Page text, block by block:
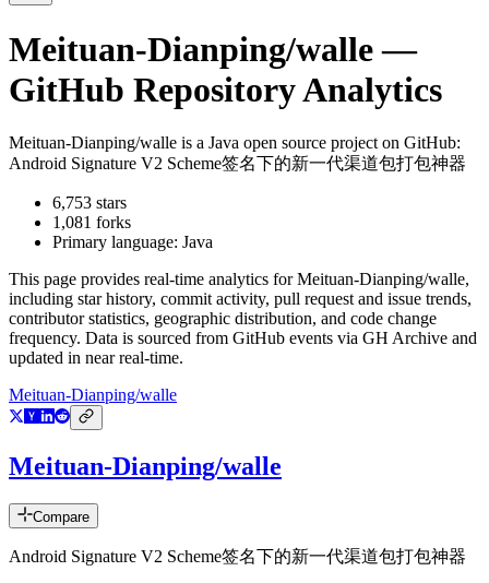
Meituan-Dianping/walle—
GitHub Repository Analytics
Meituan-Dianping/walle is a Java open source project on GitHub:
Android Signature V2 Scheme签名下的新一代渠道包打包神器
6,753 stars
1,081 forks
Primary language: Java
This page provides real-time analytics forMeituan-Dianping/walle,
including star history, commit activity, pull request and issue trends,
contributor statistics, geographic distribution, and code change
frequency. Data is sourced from GitHub events via GH Archive and
updated in near real-time.
Meituan-Dianping/walle
Meituan-Dianping/walle
Compare
Android Signature V2 Scheme签名下的新一代渠道包打包神器